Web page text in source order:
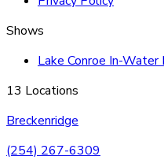
Shows
Lake Conroe In-
13 Locations
Breckenridge
(254) 267-6309